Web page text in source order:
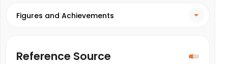
Figures and Achievements
Reference Source